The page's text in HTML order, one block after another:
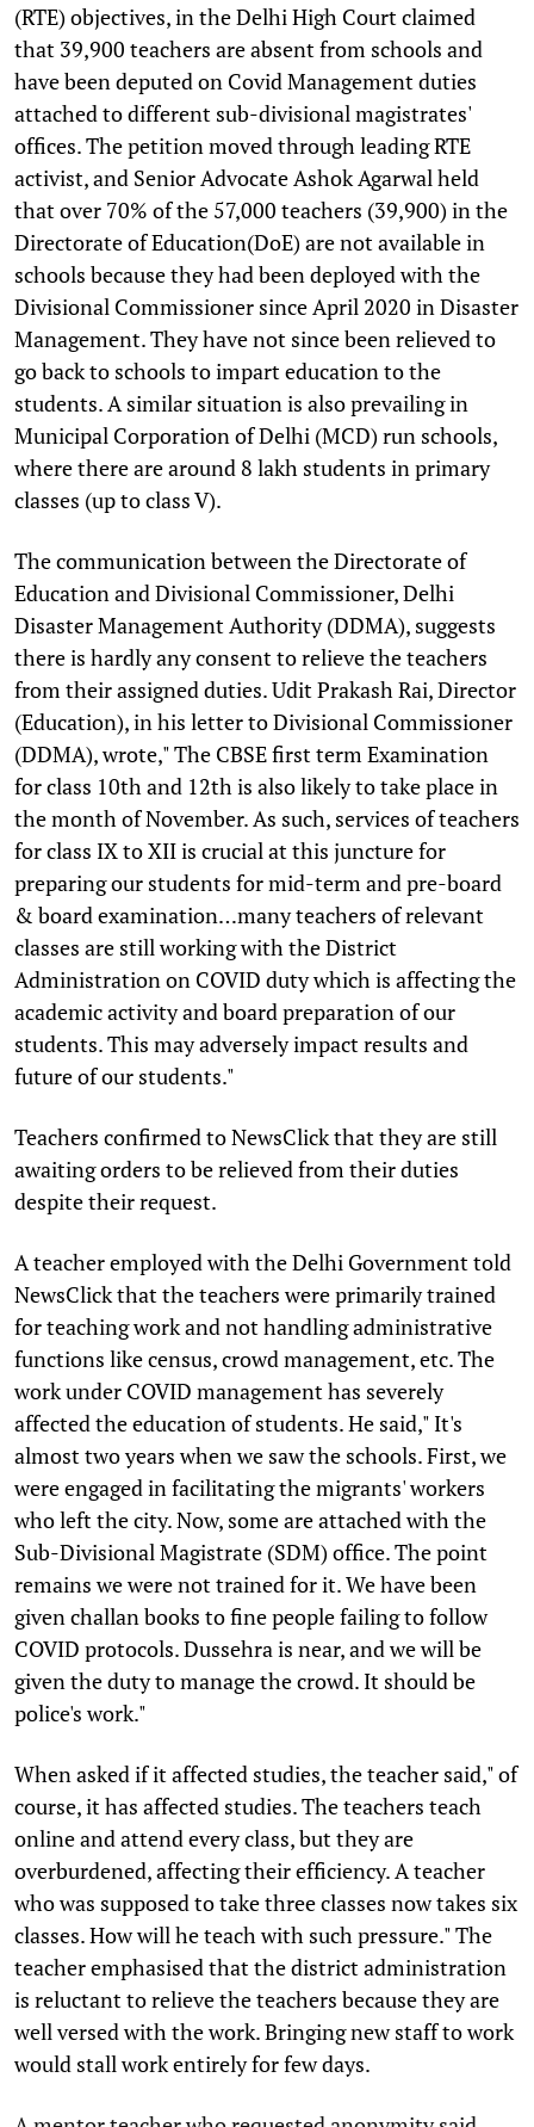
(RTE) objectives, in the Delhi High Court claimed
that 39,900 teachers are absent from schools and
have been deputed on Covid Management duties
attached to different sub-divisional magistrates'
offices. The petition moved through leading RTE
activist, and Senior Advocate Ashok Agarwal held
that over 70% of the 57,000 teachers (39,900) in the
Directorate of Education(DoE) are not available in
schools because they had been deployed with the
Divisional Commissioner since April 2020 in Disaster
Management. They have not since been relieved to
go back to schools to impart education to the
students. A similar situation is also prevailing in
Municipal Corporation of Delhi (MCD) run schools,
where there are around 8 lakh students in primary
classes (up to class V).
The communication between the Directorate of
Education and Divisional Commissioner, Delhi
Disaster Management Authority (DDMA), suggests
there is hardly any consent to relieve the teachers
from their assigned duties. Udit Prakash Rai, Director
(Education), in his letter to Divisional Commissioner
(DDMA), wrote," The CBSE first term Examination
for class 10th and 12th is also likely to take place in
the month of November. As such, services of teachers
for class IX to XII is crucial at this juncture for
preparing our students for mid-term and pre-board
& board examination…many teachers of relevant
classes are still working with the District
Administration on COVID duty which is affecting the
academic activity and board preparation of our
students. This may adversely impact results and
future of our students."
Teachers confirmed to NewsClick that they are still
awaiting orders to be relieved from their duties
despite their request.
A teacher employed with the Delhi Government told
NewsClick that the teachers were primarily trained
for teaching work and not handling administrative
functions like census, crowd management, etc. The
work under COVID management has severely
affected the education of students. He said," It's
almost two years when we saw the schools. First, we
were engaged in facilitating the migrants' workers
who left the city. Now, some are attached with the
Sub-Divisional Magistrate (SDM) office. The point
remains we were not trained for it. We have been
given challan books to fine people failing to follow
COVID protocols. Dussehra is near, and we will be
given the duty to manage the crowd. It should be
police's work."
When asked if it affected studies, the teacher said," of
course, it has affected studies. The teachers teach
online and attend every class, but they are
overburdened, affecting their efficiency. A teacher
who was supposed to take three classes now takes six
classes. How will he teach with such pressure." The
teacher emphasised that the district administration
is reluctant to relieve the teachers because they are
well versed with the work. Bringing new staff to work
would stall work entirely for few days.